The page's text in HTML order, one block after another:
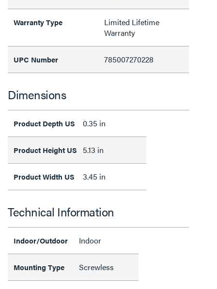
Warranty Type
Limited Lifetime
Warranty
UPC Number 785007270228
Dimensions
Product Depth US 0.35 in
Product Height US 5.13 in
Product Width US 3.45 in
Technical Information
Indoor/Outdoor Indoor
Mounting Type Screwless